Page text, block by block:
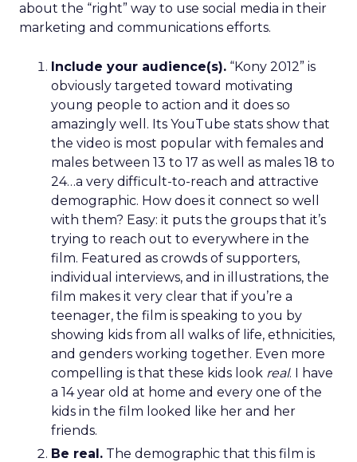
about the “right” way to use social media in their
marketing and communications efforts.
Include your audience(s). “Kony 2012” is
obviously targeted toward motivating
young people to action and it does so
amazingly well. Its YouTube stats show that
the video is most popular with females and
males between 13 to 17 as well as males 18 to
24…a very difficult-to-reach and attractive
demographic. How does it connect so well
with them? Easy: it puts the groups that it’s
trying to reach out to everywhere in the
film. Featured as crowds of supporters,
individual interviews, and in illustrations, the
film makes it very clear that if you’re a
teenager, the film is speaking to you by
showing kids from all walks of life, ethnicities,
and genders working together. Even more
compelling is that these kids look real. I have
a 14 year old at home and every one of the
kids in the film looked like her and her
friends.
Be real. The demographic that this film is